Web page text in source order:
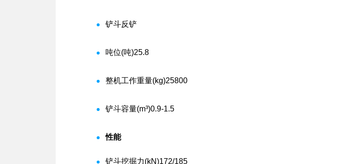
铲斗反铲
吨位(吨)25.8
整机工作重量(kg)25800
铲斗容量(m³)0.9-1.5
性能
铲斗挖掘力(kN)172/185